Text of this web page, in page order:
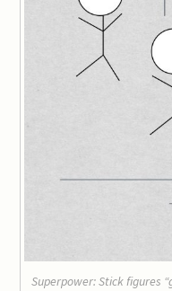
Superpower: Stick figures